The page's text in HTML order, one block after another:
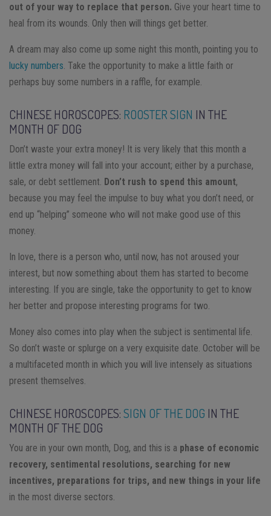
out of your way to replace that person. Give your heart time to
heal from its wounds. Only then will things get better.
A dream may also come up some night this month, pointing you to
lucky numbers. Take the opportunity to make a little faith or
perhaps buy some numbers in a raffle, for example.
CHINESE HOROSCOPES: ROOSTER SIGN IN THE
MONTH OF DOG
Don’t waste your extra money! It is very likely that this month a
little extra money will fall into your account; either by a purchase,
sale, or debt settlement. Don’t rush to spend this amount,
because you may feel the impulse to buy what you don’t need, or
end up “helping” someone who will not make good use of this
money.
In love, there is a person who, until now, has not aroused your
interest, but now something about them has started to become
interesting. If you are single, take the opportunity to get to know
her better and propose interesting programs for two.
Money also comes into play when the subject is sentimental life.
So don’t waste or splurge on a very exquisite date. October will be
a multifaceted month in which you will live intensely as situations
present themselves.
CHINESE HOROSCOPES:SIGN OF THE DOG IN THE
MONTH OF THE DOG
You are in your own month, Dog, and this is a phase of economic
recovery, sentimental resolutions, searching for new
incentives, preparations for trips, and new things in your life
in the most diverse sectors.